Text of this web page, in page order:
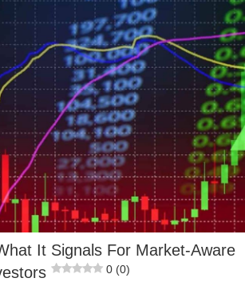
It Signals For Market-Aware
0 (0)